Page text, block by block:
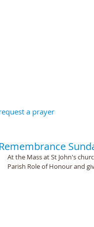
a prayer
Remembrance
At the Mass at St John's
Parish Role of Honour and